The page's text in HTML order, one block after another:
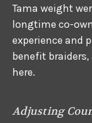
Tama weight
longtime co-
experience and
benefit braiders,
here.
Adjusting